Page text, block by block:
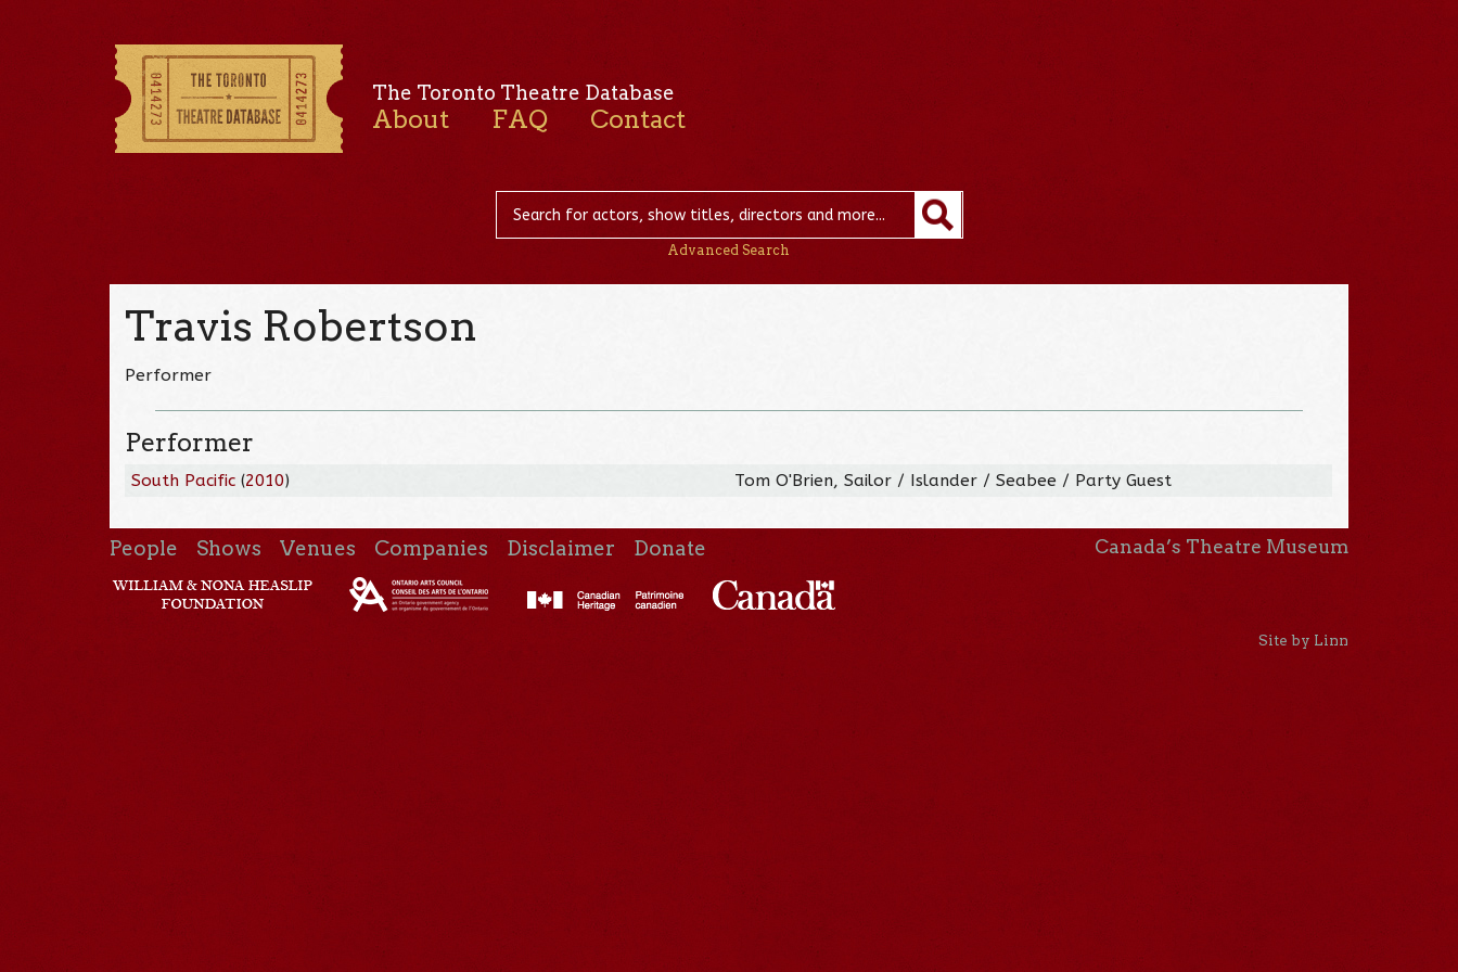
The Toronto Theatre Database
About FAQ Contact
Advanced Search
Travis Robertson
Performer
Performer
South Pacific (2010) Tom O'Brien, Sailor / Islander / Seabee / Party Guest
People Shows Venues Companies Disclaimer Donate Canada’s Theatre Museum
Site by Linn